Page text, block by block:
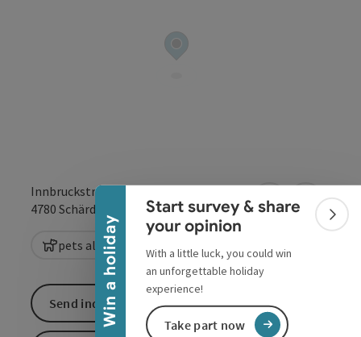
Win a holiday
Collapse banner
Start survey & share
your opinion
With a little luck, you could win
an unforgettable holiday
experience!
Take part now
Innbruckstraße 29
4780 Schärding open inOpen in
pets allowed
Send inquiry